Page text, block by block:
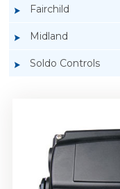
Fairchild
Midland
Soldo Controls